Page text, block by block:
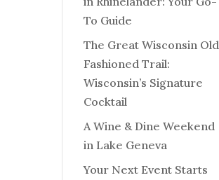
To Guide
The Great Wisconsin Old
Fashioned Trail:
Wisconsin’s Signature
Cocktail
A Wine & Dine Weekend
in Lake Geneva
Your Next Event Starts